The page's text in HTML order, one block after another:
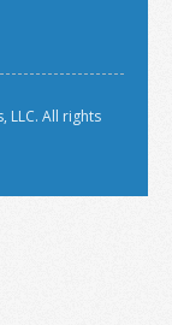
LLC. All rights